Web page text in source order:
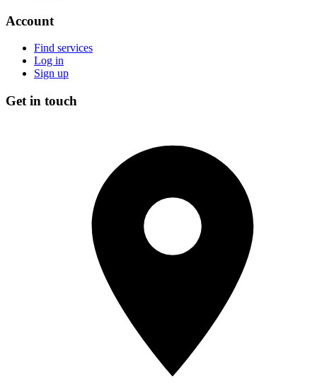
Account
Find services
Log in
Sign up
Get in touch